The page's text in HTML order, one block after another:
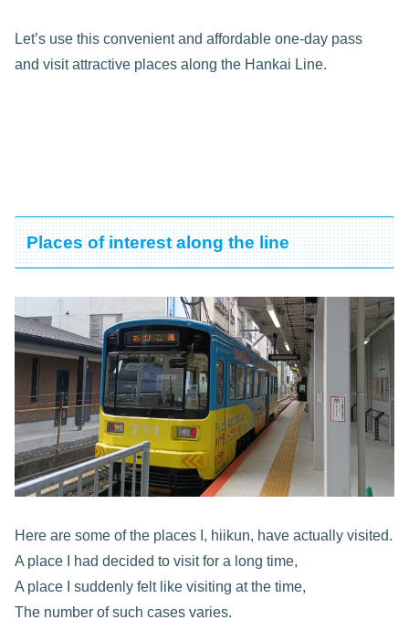
Let’s use this convenient and affordable one-day pass
and visit attractive places along the Hankai Line.
Places of interest along the line
Here are some of the places I, hiikun, have actually visited.
A place I had decided to visit for a long time,
A place I suddenly felt like visiting at the time,
The number of such cases varies.